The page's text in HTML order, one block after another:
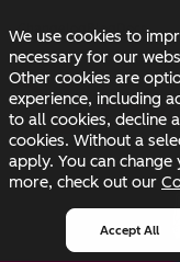
We use cookies to
necessary for our
Other cookies are
experience, including
to all cookies, decline
cookies. Without a
apply. You can
more, check out our
Accept All
Changelog Blog Docs